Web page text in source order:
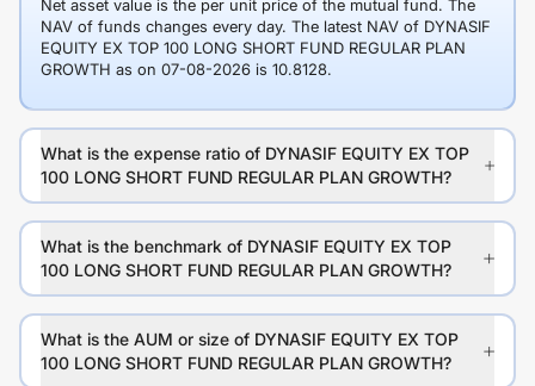
Net asset value is the per unit price of the mutual fund. The
NAV of funds changes every day. The latest NAV of DYNASIF
EQUITY EX TOP 100 LONG SHORT FUND REGULAR PLAN
GROWTH as on 07-08-2026 is 10.8128.
What is the expense ratio of DYNASIF EQUITY EX TOP
100 LONG SHORT FUND REGULAR PLAN GROWTH?
What is the benchmark of DYNASIF EQUITY EX TOP
100 LONG SHORT FUND REGULAR PLAN GROWTH?
What is the AUM or size of DYNASIF EQUITY EX TOP
100 LONG SHORT FUND REGULAR PLAN GROWTH?